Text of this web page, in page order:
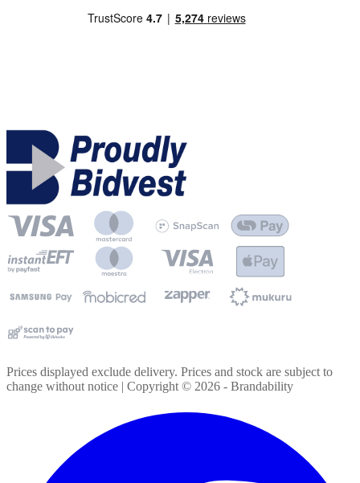
Prices displayed exclude delivery. Prices and stock are subject to
change without notice | Copyright © 2026 - Brandability